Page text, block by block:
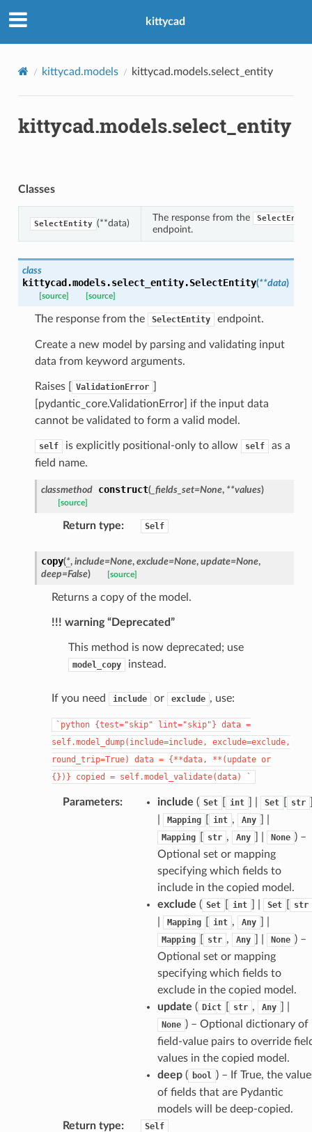
kittycad
kittycad.models kittycad.models.select_entity
kittycad.models.select_entity
Classes
SelectEntity (**data)
The response from the
endpoint.
class
kittycad.models.select_entity.SelectEntity(**data)
[source] [source]
The response from the SelectEntity endpoint.
Create a new model by parsing and validating input
data from keyword arguments.
Raises [ ValidationError
[pydantic_core.ValidationError] if the input data
cannot be validated to form a valid model.
self is explicitly positional-only to allow self
as a
field name.
classmethod construct(_fields_set=None, **values)
[source]
Return type: Self
copy(*, include=None, exclude=None, update=None,
deep=False) [source]
Returns a copy of the model.
!!! warning “Deprecated”
This method is now deprecated; use
model_copy instead.
If you need include or exclude , use:
`python {test="skip" lint="skip"} data =
self.model_dump(include=include,
exclude=exclude,
round_trip=True)
data = {**data, **(update or
{})}
copied = self.model_validate(data) `
Parameters: include ( Set int Set str
Mapping int , Any
Mapping str , Any None ) –
Optional set or mapping
specifying which fields to
include in the copied model.
exclude ( Set int Set str
Mapping int , Any
Mapping str , Any None ) –
Optional set or mapping
specifying which fields to
exclude in the copied model.
update ( Dict str , Any
None ) – Optional dictionary of
field-value pairs to override
values in the copied model.
deep( bool ) – If True, the
of fields that are Pydantic
models will be deep-copied.
Return type: Self